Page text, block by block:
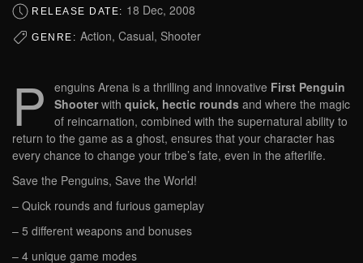
RELEASE DATE: 18 Dec, 2008
GENRE: Action, Casual, Shooter
P enguins Arena is a thrilling and innovative First Penguin
Shooterwith quick, hectic rounds and where the magic
of reincarnation, combined with the supernatural ability to
return to the game as a ghost, ensures that your character has
every chance to change your tribe’s fate, even in the afterlife.
Save the Penguins, Save the World!
– Quick rounds and furious gameplay
– 5 different weapons and bonuses
– 4 unique game modes